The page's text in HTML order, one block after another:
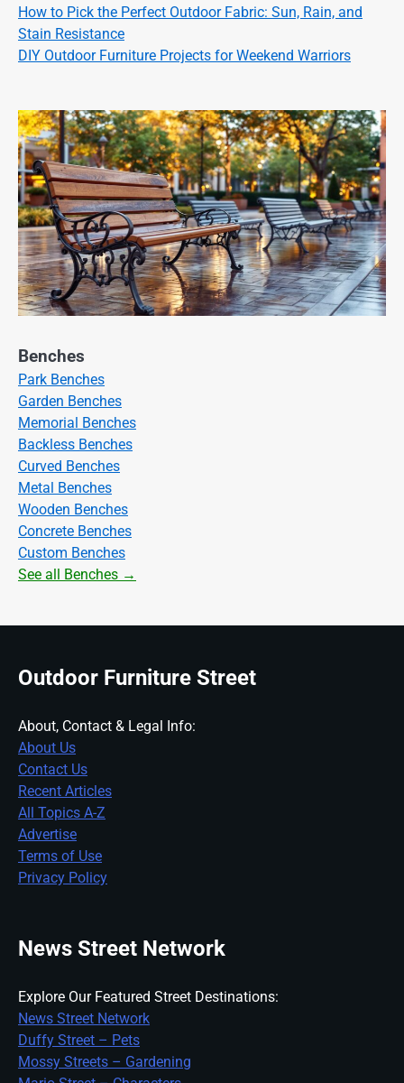
How to Pick the Perfect Outdoor Fabric: Sun, Rain, and
Stain Resistance
DIY Outdoor Furniture Projects for Weekend Warriors
Benches
Park Benches
Garden Benches
Memorial Benches
Backless Benches
Curved Benches
Metal Benches
Wooden Benches
Concrete Benches
Custom Benches
See all Benches →
Outdoor Furniture Street
About, Contact & Legal Info:
About Us
Contact Us
Recent Articles
All Topics A-Z
Advertise
Terms of Use
Privacy Policy
News Street Network
Explore Our Featured Street Destinations:
News Street Network
Duffy Street – Pets
Mossy Streets – Gardening